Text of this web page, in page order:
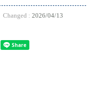
Changed : 2026/04/13